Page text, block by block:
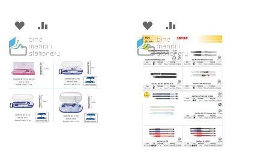
ADD
TO
WISH
LIST
TO
COMPARE
ADD
TO
WISH
LIST
TO
COMPARE